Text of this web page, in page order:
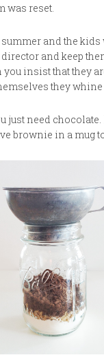
was reset.
summer and the
and keep
you insist that they
they whine
just need chocolate.
brownie in a mug